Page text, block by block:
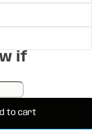
if
to cart